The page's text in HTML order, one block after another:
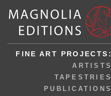
FINE ART PROJECTS:
ARTISTS
TAPESTRIES
PUBLICATIONS